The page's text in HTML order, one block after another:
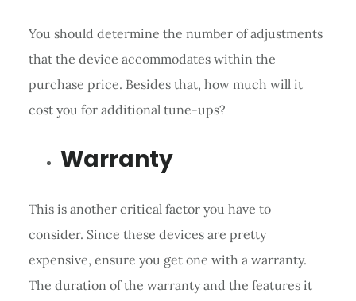
You should determine the number of adjustments
that the device accommodates within the
purchase price. Besides that, how much will it
cost you for additional tune-ups?
Warranty
This is another critical factor you have to
consider. Since these devices are pretty
expensive, ensure you get one with a warranty.
The duration of the warranty and the features it